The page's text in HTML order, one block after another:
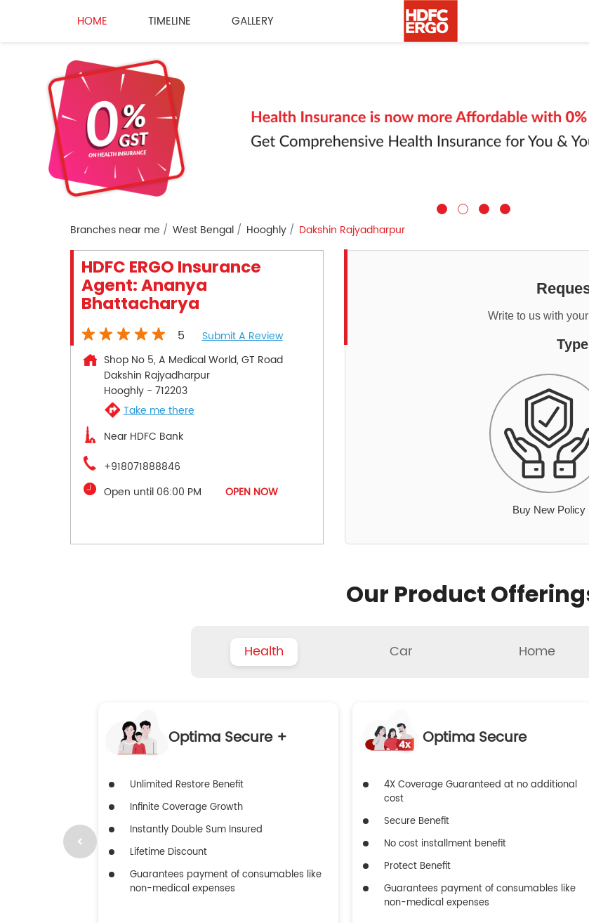
HOME TIMELINE GALLERY
Branches near me West Bengal Hooghly Dakshin Rajyadharpur
HDFC ERGO Insurance
Agent: Ananya
Bhattacharya
5
Submit A Review
Shop No 5, A Medical World, GT Road
Dakshin Rajyadharpur
Hooghly- 712203
Take me there
Near HDFC Bank
+918071888846
Open until 06:00 PM
OPEN NOW
Write to us with
Buy New Policy
Our Product
Health Car Home
Optima Secure +
Unlimited Restore Benefit
Infinite Coverage Growth
Instantly Double Sum Insured
Lifetime Discount
Guarantees payment of consumables like
non-medical expenses
Optima Secure
4X Coverage Guaranteed at no additional
cost
Secure Benefit
No cost installment benefit
Protect Benefit
Guarantees payment of consumables like
non-medical expenses